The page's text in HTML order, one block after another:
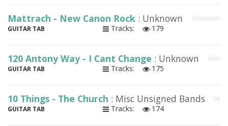
Mattrach - New Canon Rock : Unknown
GUITAR TAB Tracks: 179
120 Antony Way - I Cant Change : Unknown
GUITAR TAB Tracks: 175
10 Things - The Church : Misc Unsigned Bands
GUITAR TAB Tracks: 174